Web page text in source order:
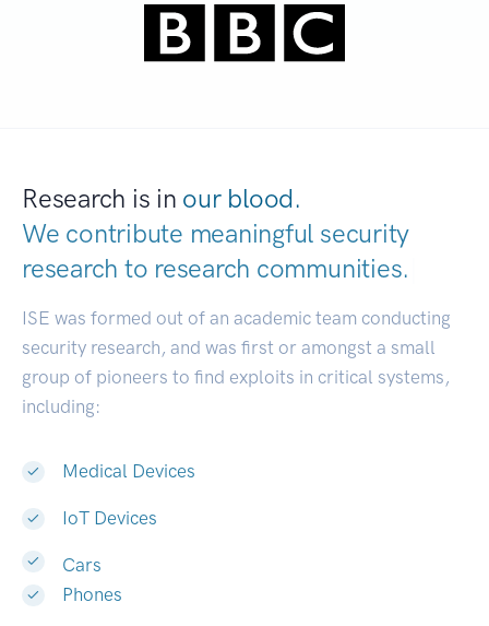
Research is in our blood.
We contribute meaningful security
research to research communities.
ISE was formed out of an academic team conducting
security research, and was first or amongst a small
group of pioneers to find exploits in critical systems,
including:
Medical Devices
IoT Devices
Cars
Phones